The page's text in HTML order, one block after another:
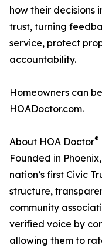
how their decisions
trust, turning
service, protect
accountability.
Homeowners can
HOADoctor.com.
About HOA Doctor®
Founded in
nation’s first Civic
structure,
community
verified voice by
allowing them to